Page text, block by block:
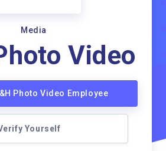
Media
Video
Photo Video Employee
Yourself